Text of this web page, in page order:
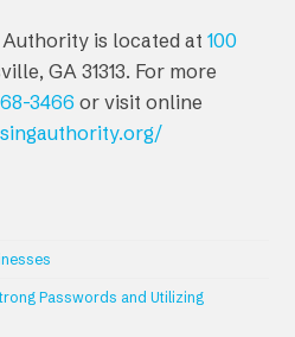
Authority is located at100
GA 31313. For more
3466 or visit online
Passwords and Utilizing